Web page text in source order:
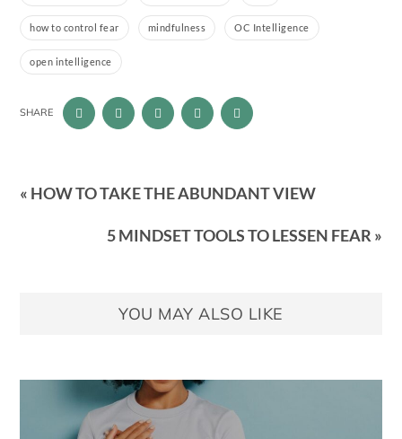
how to control fear mindfulness OC Intelligence
open intelligence
SHARE
« HOW TO TAKE THE ABUNDANT VIEW
5 MINDSET TOOLS TO LESSEN FEAR »
YOU MAY ALSO LIKE